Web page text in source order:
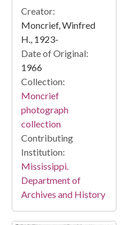
Creator:
Moncrief, Winfred
H., 1923-
Date of Original:
1966
Collection:
Moncrief
photograph
collection
Contributing
Institution:
Mississippi.
Department of
Archives and History